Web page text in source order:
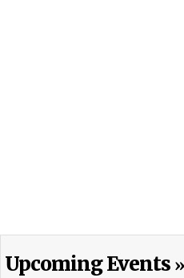
Upcoming Events